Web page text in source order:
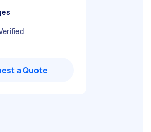
a Quote